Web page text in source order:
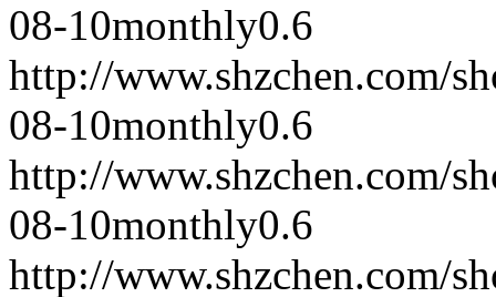
08-10monthly0.6
http://www.shzchen.com/
08-10monthly0.6
http://www.shzchen.com/
08-10monthly0.6
http://www.shzchen.com/